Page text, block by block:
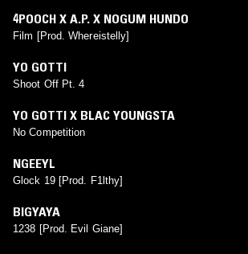
4POOCH X A.P. X NOGUM HUNDO
Film [Prod. Whereistelly]
YO GOTTI
Shoot Off Pt. 4
YO GOTTI X BLAC YOUNGSTA
No Competition
NGEEYL
Glock 19 [Prod. F1lthy]
BIGYAYA
1238 [Prod. Evil Giane]